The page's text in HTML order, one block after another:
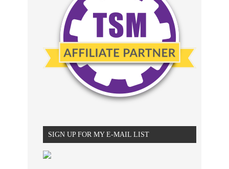
SIGN UP FOR MY E-MAIL LIST